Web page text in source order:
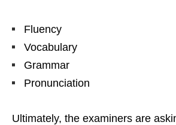
Fluency
Vocabulary
Grammar
Pronunciation
Ultimately, the examiners are